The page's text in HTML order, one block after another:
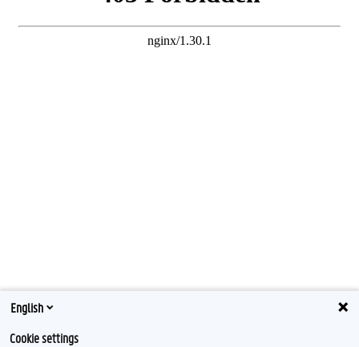
English
Cookie settings